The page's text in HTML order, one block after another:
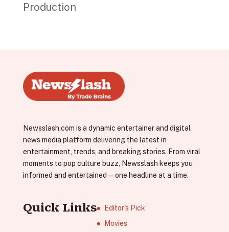
Production
Newsslash.com is a dynamic entertainer and digital
news media platform delivering the latest in
entertainment, trends, and breaking stories. From viral
moments to pop culture buzz, Newsslash keeps you
informed and entertained—one headline at a time.
Quick Links
Editor's Pick
Movies